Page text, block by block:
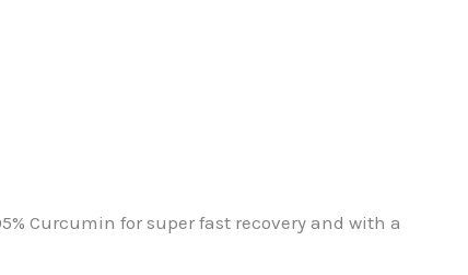
Curcumin for super fast recovery and with a